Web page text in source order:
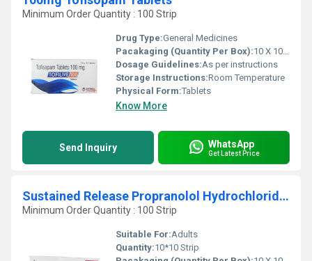
Minimum Order Quantity : 100 Strip
Drug Type:General Medicines
Pacakaging (Quantity Per Box):10 X 10 Tablets
Dosage Guidelines:As per instructions
Storage Instructions:Room Temperature
Physical Form:Tablets
Know More
Send Inquiry WhatsApp
Get Latest Price
Sustained Release Propranolol Hydrochloride And Flunarizine Dihydrochloride Tablets
Minimum Order Quantity : 100 Strip
Suitable For:Adults
Quantity:10*10 Strip